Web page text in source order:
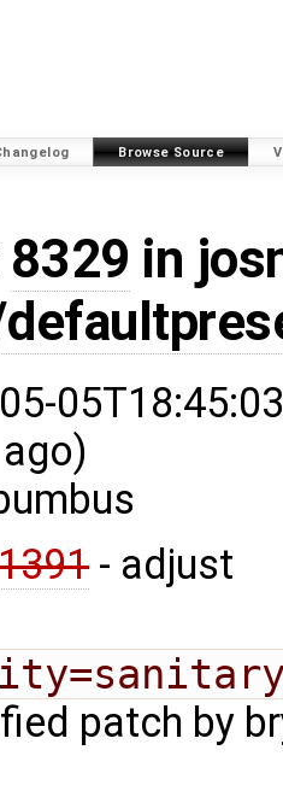
Browse Source
8329 in
ago)
- adjust
patch by